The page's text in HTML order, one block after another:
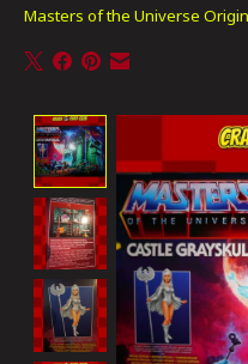
Masters of the Universe
Product